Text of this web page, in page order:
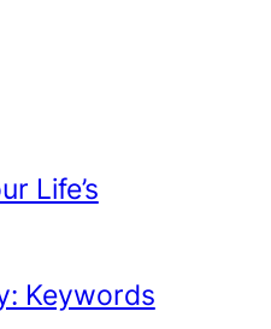
Life’s
Keywords